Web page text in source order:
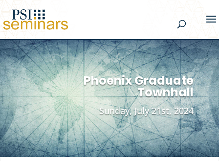
Phoenix Graduate
Townhall
Sunday, July 21st, 2024